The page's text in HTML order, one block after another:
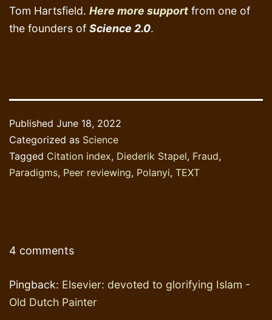
Tom Hartsfield. Here more support from one of
the founders of Science 2.0.
Published June 18, 2022
Categorized as Science
Tagged Citation index, Diederik Stapel, Fraud,
Paradigms, Peer reviewing, Polanyi, TEXT
4 comments
Pingback: Elsevier: devoted to glorifying Islam -
Old Dutch Painter